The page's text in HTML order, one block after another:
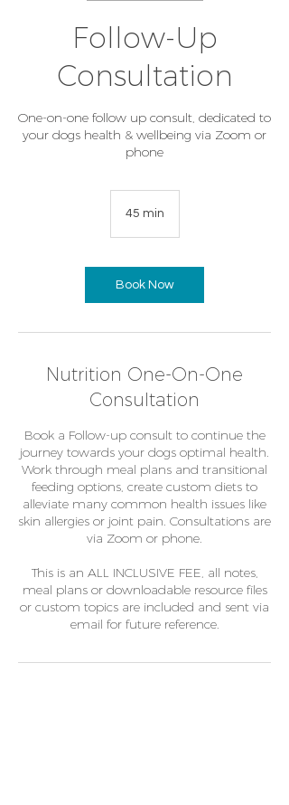
Follow-Up
Consultation
One-on-one follow up consult, dedicated to
your dogs health & wellbeing via Zoom or
phone
45 min
i
n
Book Now
Nutrition One-On-One
Consultation
Book a Follow-up consult to continue the
journey towards your dogs optimal health.
Work through meal plans and transitional
feeding options, create custom diets to
alleviate many common health issues like
skin allergies or joint pain. Consultations are
via Zoom or phone.
This is an ALL INCLUSIVE FEE, all notes,
meal plans or downloadable resource files
or custom topics are included and sent via
email for future reference.